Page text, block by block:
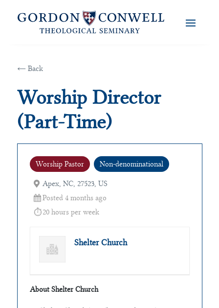
← Back
Worship Director
(Part-Time)
Worship Pastor Non-denominational
Apex, NC, 27523, US
Posted 4 months ago
20 hours per week
Shelter Church
About Shelter Church